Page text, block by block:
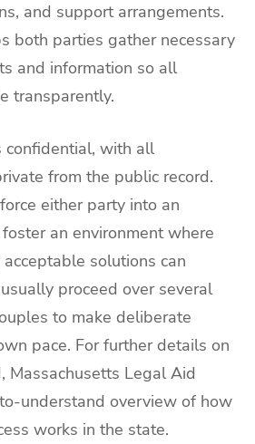
and support arrangements.
both parties gather necessary
and information so all
transparently.
confidential, with all
from the public record.
either party into an
an environment where
solutions can
proceed over several
to make deliberate
pace. For further details on
Massachusetts Legal Aid
understand overview of how
works in the state.